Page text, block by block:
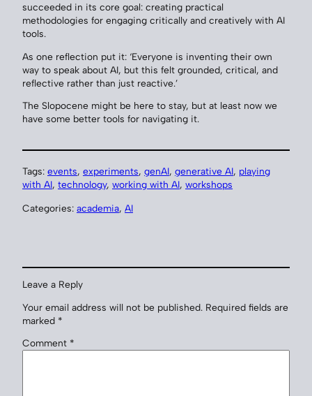
succeeded in its core goal: creating practical
methodologies for engaging critically and creatively with AI
tools.
As one reflection put it: ‘Everyone is inventing their own
way to speak about AI, but this felt grounded, critical, and
reflective rather than just reactive.’
The Slopocene might be here to stay, but at least now we
have some better tools for navigating it.
Tags: events, experiments, genAI, generative AI, playing
with AI, technology, working with AI, workshops
Categories: academia, AI
Leave a Reply
Your email address will not be published. Required fields are
marked *
Comment *